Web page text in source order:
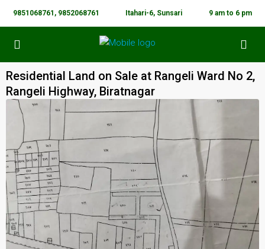
9851068761, 9852068761 Itahari-6, Sunsari 9 am to 6 pm
Residential Land on Sale at Rangeli Ward No 2,
Rangeli Highway, Biratnagar